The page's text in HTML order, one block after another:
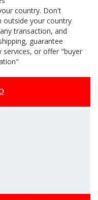
country. Don't
outside your country
transaction, and
guarantee
services, or offer "buyer